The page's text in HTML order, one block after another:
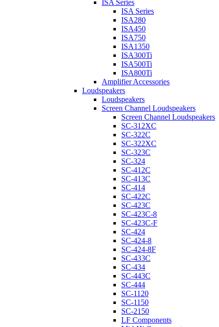
ISA Series
ISA Series
ISA280
ISA450
ISA750
ISA1350
ISA300Ti
ISA500Ti
ISA800Ti
Amplifier Accessories
Loudspeakers
Loudspeakers
Screen Channel Loudspeakers
Screen Channel Loudspeakers
SC-312XC
SC-322C
SC-322XC
SC-323C
SC-324
SC-412C
SC-413C
SC-414
SC-422C
SC-423C
SC-423C-8
SC-423C-F
SC-424
SC-424-8
SC-424-8F
SC-433C
SC-434
SC-443C
SC-444
SC-1120
SC-1150
SC-2150
LF Components